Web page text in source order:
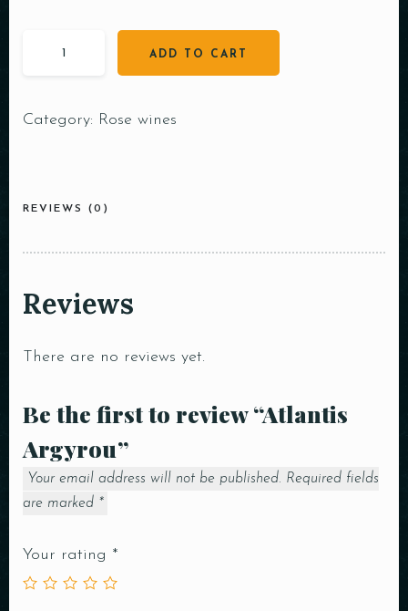
ADD TO CART
Category: Rose wines
REVIEWS (0)
Reviews
There are no reviews yet.
Be the first to review “Atlantis
Argyrou”
Your email address will not be published. Required fields
are marked *
Your rating *